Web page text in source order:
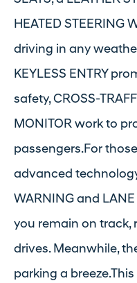
HEATED STEERING
driving in any
KEYLESS ENTRY
safety, CROSS-
MONITOR work to
passengers.For
advanced
WARNING and LANE
you remain on track,
drives. Meanwhile,
parking a